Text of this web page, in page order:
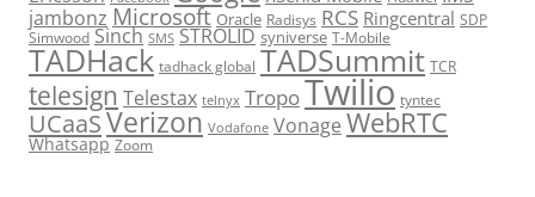
jambonz Microsoft Oracle Radisys RCS Ringcentral SDP
Simwood Sinch SMS STROLID syniverse T-Mobile
TADHack tadhack global TADSummit TCR
telesign Telestax telnyx TropoTwilio tyntec
UCaaSVerizon Vodafone Vonage WebRTC
Whatsapp Zoom